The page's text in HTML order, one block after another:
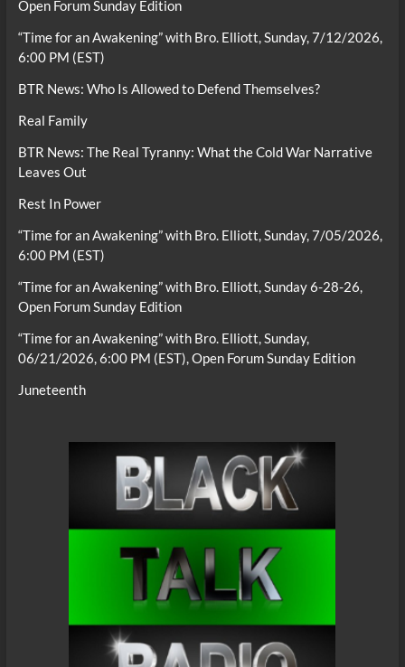
Open Forum Sunday Edition
“Time for an Awakening” with Bro. Elliott, Sunday, 7/12/2026,
6:00 PM (EST)
BTR News: Who Is Allowed to Defend Themselves?
Real Family
BTR News: The Real Tyranny: What the Cold War Narrative
Leaves Out
Rest In Power
“Time for an Awakening” with Bro. Elliott, Sunday, 7/05/2026,
6:00 PM (EST)
“Time for an Awakening” with Bro. Elliott, Sunday 6-28-26,
Open Forum Sunday Edition
“Time for an Awakening” with Bro. Elliott, Sunday,
06/21/2026, 6:00 PM (EST), Open Forum Sunday Edition
Juneteenth